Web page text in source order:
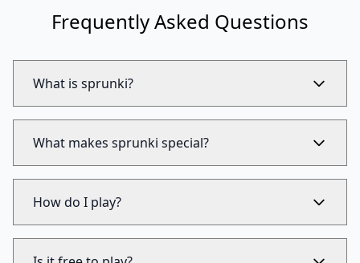
Frequently Asked Questions
What is sprunki?
What makes sprunki special?
How do I play?